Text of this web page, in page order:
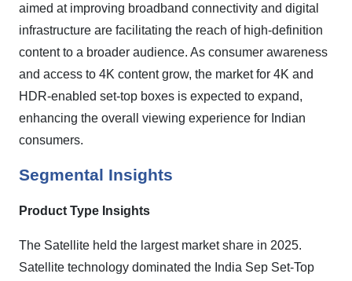
aimed at improving broadband connectivity and digital
infrastructure are facilitating the reach of high-definition
content to a broader audience. As consumer awareness
and access to 4K content grow, the market for 4K and
HDR-enabled set-top boxes is expected to expand,
enhancing the overall viewing experience for Indian
consumers.
Segmental Insights
Product Type Insights
The Satellite held the largest market share in 2025.
Satellite technology dominated the India Sep Set-Top